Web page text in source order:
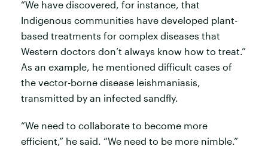
“We have discovered, for instance, that
Indigenous communities have developed plant-
based treatments for complex diseases that
Western doctors don’t always know how to treat.”
As an example, he mentioned difficult cases of
the vector-borne disease leishmaniasis,
transmitted by an infected sandfly.
“We need to collaborate to become more
efficient,” he said. “We need to be more nimble.”